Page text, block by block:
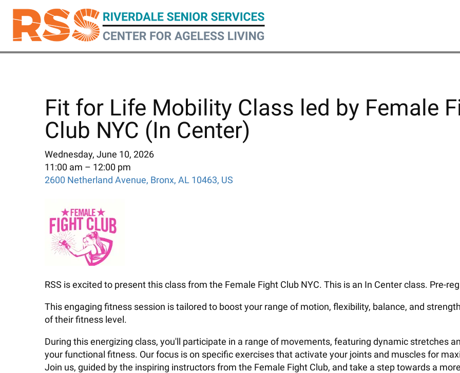
content
Fit for Life Mobility Class led by Female
Club NYC (In Center)
Wednesday, June 10, 2026
11:00 am
12:00 pm
2600 Netherland Avenue Bronx, AL 10463 US
RSS is excited to present this class from the Female Fight Club NYC. This is an In Center class. Pre-
This engaging fitness session is tailored to boost your range of motion, flexibility, balance, and
of their fitness level.
During this energizing class, you'll participate in a range of movements, featuring dynamic stretches
your functional fitness. Our focus is on specific exercises that activate your joints and muscles for
Join us, guided by the inspiring instructors from the Female Fight Club, and take a step towards a